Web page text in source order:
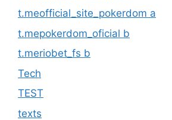
t.meofficial_site_pokerdom a
t.mepokerdom_oficial b
t.meriobet_fs b
Tech
TEST
texts